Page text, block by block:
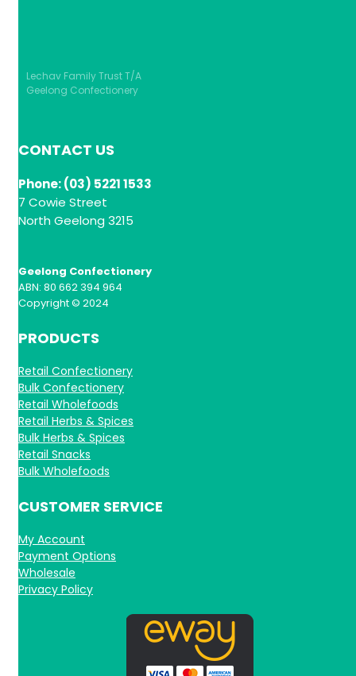
Lechav Family Trust T/A
Geelong Confectionery
CONTACT US
Phone: (03) 5221 1533
7 Cowie Street
North Geelong 3215
Geelong Confectionery
ABN: 80 662 394 964
Copyright © 2024
PRODUCTS
Retail Confectionery
Bulk Confectionery
Retail Wholefoods
Retail Herbs & Spices
Bulk Herbs & Spices
Retail Snacks
Bulk Wholefoods
CUSTOMER SERVICE
My Account
Payment Options
Wholesale
Privacy Policy